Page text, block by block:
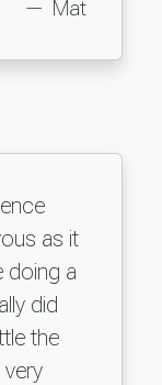
Mat
as it
doing a
did
the